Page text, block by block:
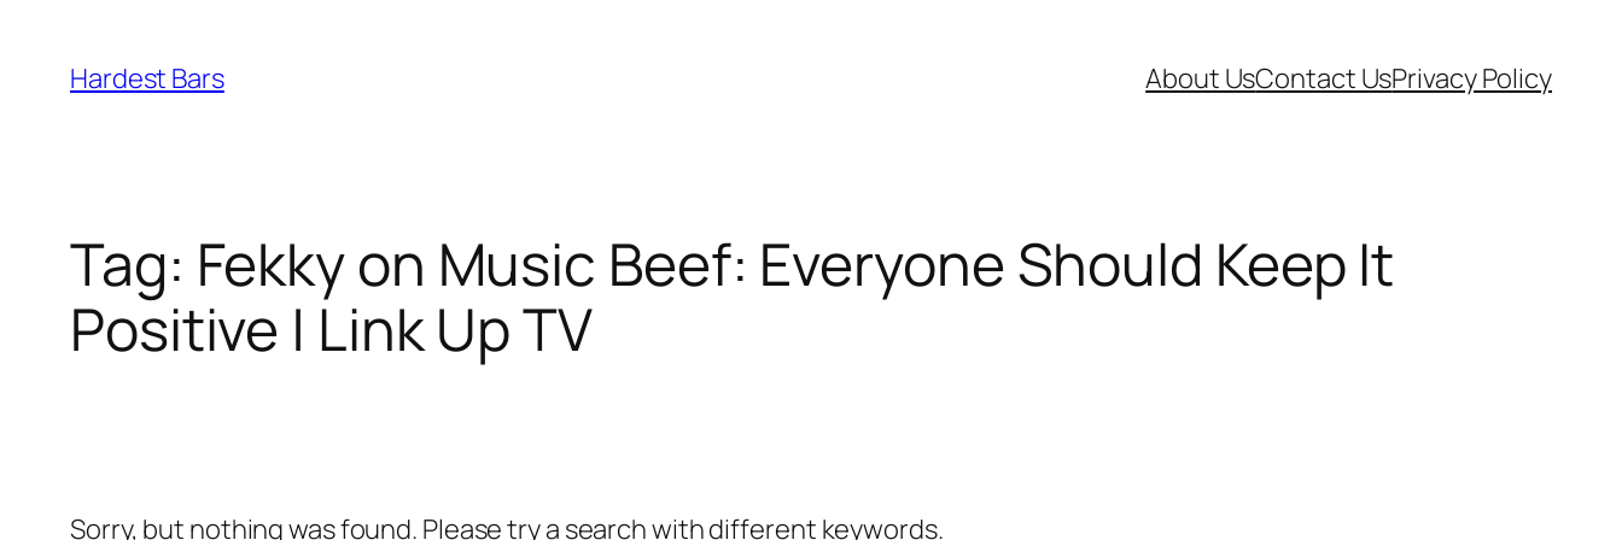
content
Hardest Bars About UsContact UsPrivacy Policy
Tag: Fekky on Music Beef: Everyone Should Keep It
Positive | Link Up TV
Sorry, but nothing was found. Please try a search with different keywords.